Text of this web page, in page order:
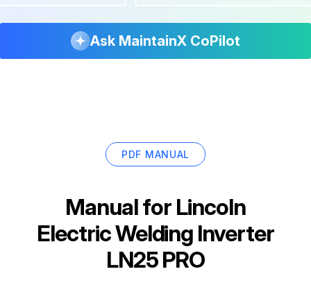
Ask MaintainX CoPilot
PDF MANUAL
Manual for Lincoln
Electric Welding Inverter
LN25 PRO